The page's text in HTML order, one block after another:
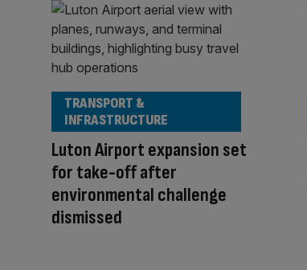
Luton Airport expansion set
for take-off after
environmental challenge
dismissed
TRANSPORT &
INFRASTRUCTURE